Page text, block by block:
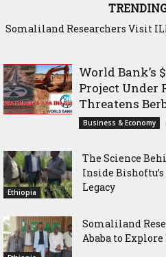
Somaliland Researchers Visit
World Bank’s
Project Under
Threatens
Business & Economy
Ethiopia
The Science
Inside
Legacy
Somaliland
Ababa to